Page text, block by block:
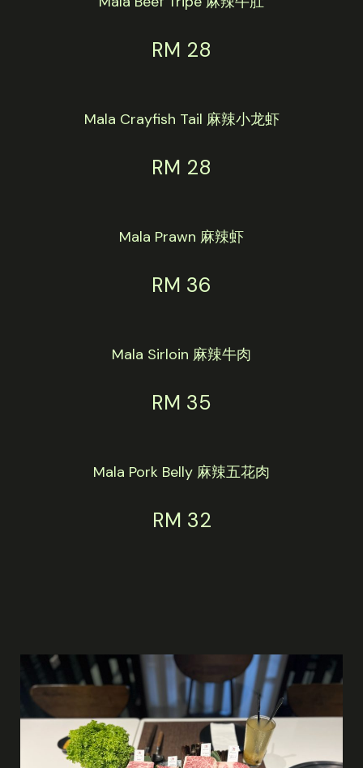
RM 28
Mala Crayfish Tail 麻辣小龙虾
RM 28
Mala Prawn 麻辣虾
RM 36
Mala Sirloin 麻辣牛肉
RM 35
Mala Pork Belly 麻辣五花肉
RM 32